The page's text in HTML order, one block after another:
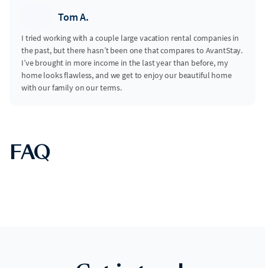
Tom A.
I tried working with a couple large vacation rental companies in
the past, but there hasn’t been one that compares to AvantStay.
I’ve brought in more income in the last year than before, my
home looks flawless, and we get to enjoy our beautiful home
with our family on our terms.
FAQ